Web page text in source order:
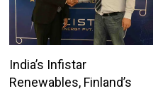
India’s Infistar
Renewables, Finland’s